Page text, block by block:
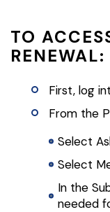
TO
RENEWAL:
First, log
From the
Select
Select
In the
needed